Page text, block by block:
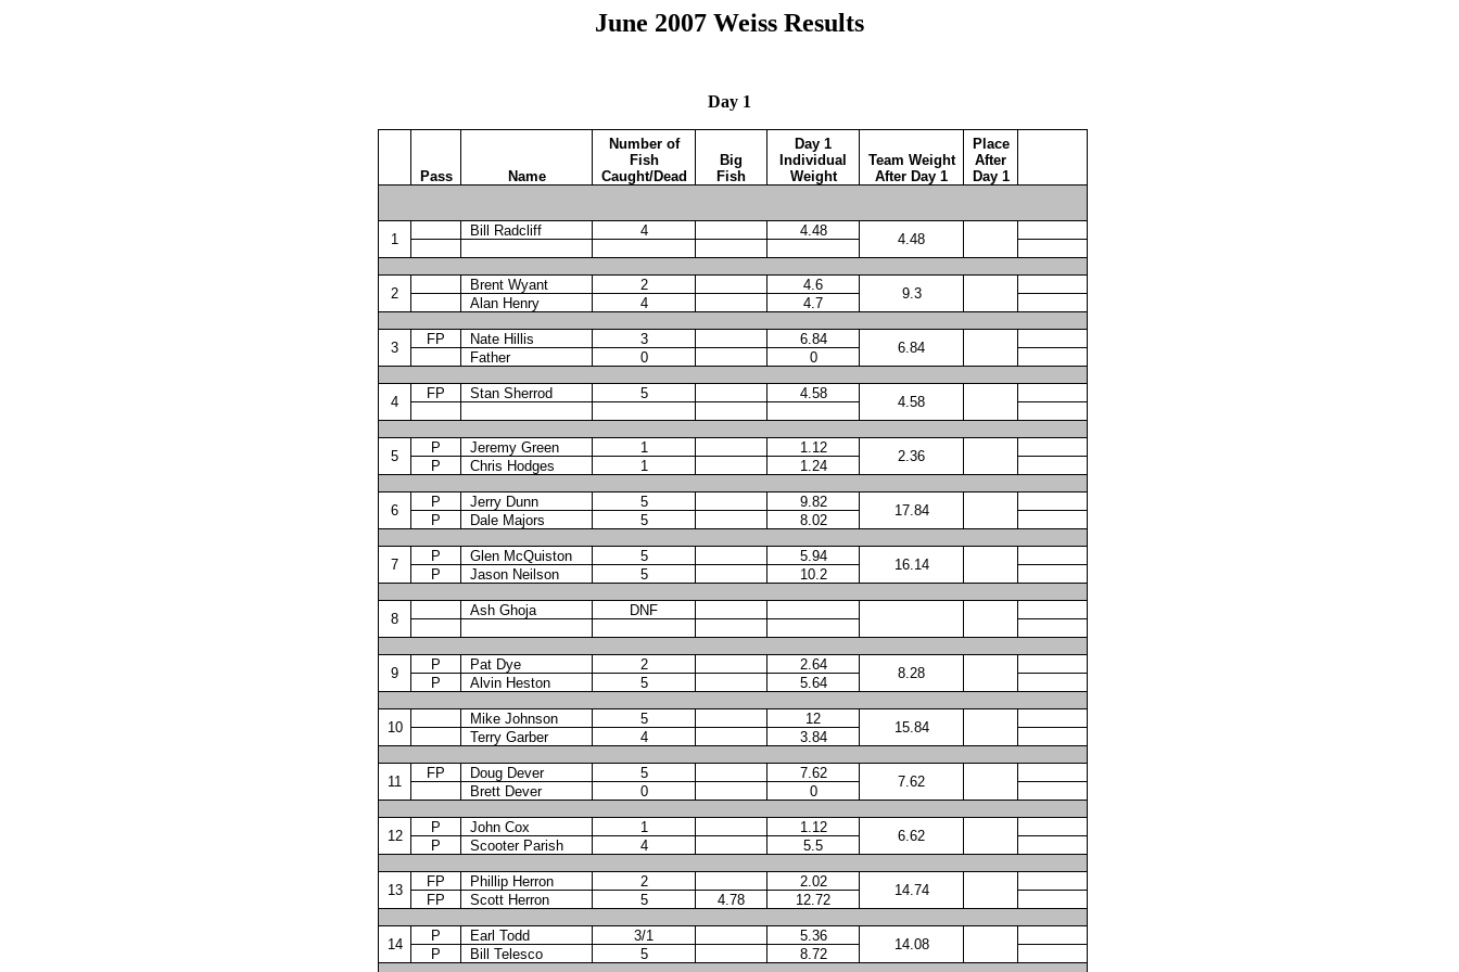
June 2007 Weiss Results
Day 1
Pass Name
Number of
Fish
Caught/Dead
Big
Fish
Day 1
Individual
Weight
Team Weight
After Day 1
Place
After
Day 1
1
Bill Radcliff 4 4.48
4.48
2
Brent Wyant 2 4.6
9.3
Alan Henry 4 4.7
3
FP Nate Hillis 3 6.84
6.84
Father 0 0
4
FP Stan Sherrod 5 4.58
4.58
5
P Jeremy Green 1 1.12
2.36
P Chris Hodges 1 1.24
6
P Jerry Dunn 5 9.82
17.84
P Dale Majors 5 8.02
7
P Glen McQuiston 5 5.94
16.14
P Jason Neilson 5 10.2
8
Ash Ghoja DNF
9
P Pat Dye 2 2.64
8.28
P Alvin Heston 5 5.64
10
Mike Johnson 5 12
15.84
Terry Garber 4 3.84
11
FP Doug Dever 5 7.62
7.62
Brett Dever 0 0
12
P John Cox 1 1.12
6.62
P Scooter Parish 4 5.5
13
FP Phillip Herron 2 2.02
14.74
FP Scott Herron 5 4.78 12.72
14
P Earl Todd 3/1 5.36
14.08
P Bill Telesco 5 8.72